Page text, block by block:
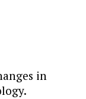
in